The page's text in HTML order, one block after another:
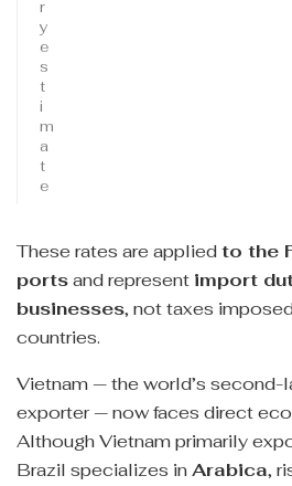
r
y
e
s
t
i
m
a
t
e
These rates are appliedto the
portsand represent import
businesses, not taxes
countries.
Vietnam — the world’s second-
exporter — now faces direct
Although Vietnam primarily
Brazil specializes inArabica,